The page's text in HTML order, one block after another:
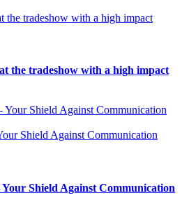
the tradeshow with a high impact
the tradeshow with a high impact
Shield Against Communication
Shield Against Communication